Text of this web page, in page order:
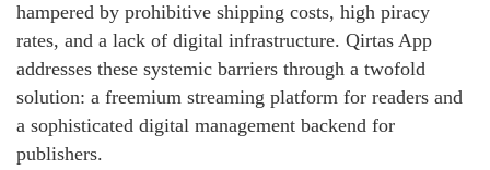
hampered by prohibitive shipping costs, high piracy
rates, and a lack of digital infrastructure. Qirtas App
addresses these systemic barriers through a twofold
solution: a freemium streaming platform for readers and
a sophisticated digital management backend for
publishers.